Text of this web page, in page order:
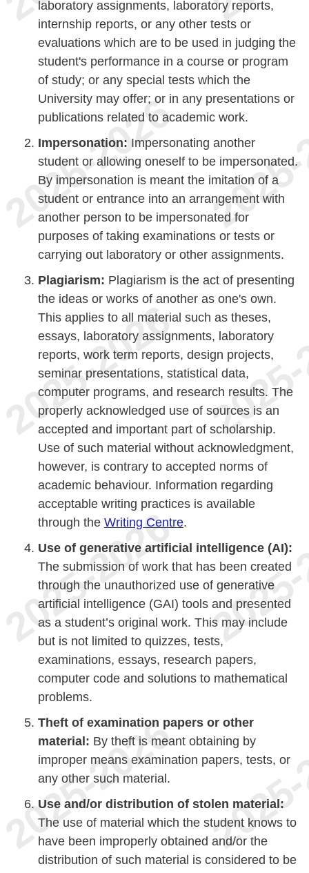
laboratory assignments, laboratory reports,
internship reports, or any other tests or
evaluations which are to be used in judging the
student's performance in a course or program
of study; or any special tests which the
University may offer; or in any presentations or
publications related to academic work.
Impersonation: Impersonating another
student or allowing oneself to be impersonated.
By impersonation is meant the imitation of a
student or entrance into an arrangement with
another person to be impersonated for
purposes of taking examinations or tests or
carrying out laboratory or other assignments.
Plagiarism: Plagiarism is the act of presenting
the ideas or works of another as one's own.
This applies to all material such as theses,
essays, laboratory assignments, laboratory
reports, work term reports, design projects,
seminar presentations, statistical data,
computer programs, and research results. The
properly acknowledged use of sources is an
accepted and important part of scholarship.
Use of such material without acknowledgment,
however, is contrary to accepted norms of
academic behaviour. Information regarding
acceptable writing practices is available
through the Writing Centre.
Use of generative artificial intelligence (AI):
The submission of work that has been created
through the unauthorized use of generative
artificial intelligence (GAI) tools and presented
as a student’s original work. This may include
but is not limited to quizzes, tests,
examinations, essays, research papers,
computer code and solutions to mathematical
problems.
Theft of examination papers or other
material: By theft is meant obtaining by
improper means examination papers, tests, or
any other such material.
Use and/or distribution of stolen material:
The use of material which the student knows to
have been improperly obtained and/or the
distribution of such material is considered to be